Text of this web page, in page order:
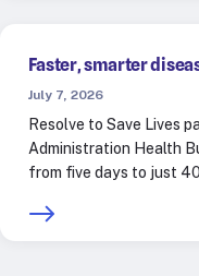
Faster, smarter
July 7, 2026
Resolve to Save Lives
Administration Health
from five days to just